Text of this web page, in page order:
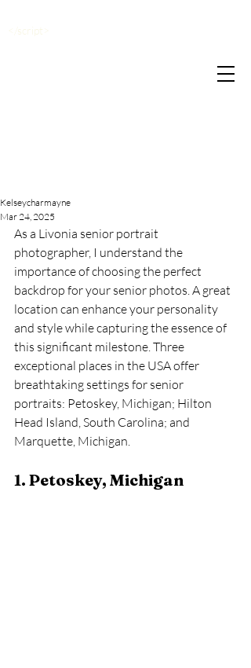
</script>
Kelseycharmayne
Mar 24, 2025
As a Livonia senior portrait
photographer, I understand the
importance of choosing the perfect
backdrop for your senior photos. A great
location can enhance your personality
and style while capturing the essence of
this significant milestone. Three
exceptional places in the USA offer
breathtaking settings for senior
portraits: Petoskey, Michigan; Hilton
Head Island, South Carolina; and
Marquette, Michigan.
1. Petoskey, Michigan